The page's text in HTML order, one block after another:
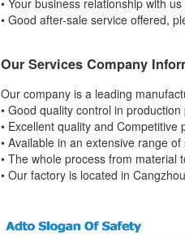
• Good after-sale service offered,
Our Services Company
Our company is a leading
• Good quality control in
• Excellent quality and Competitive
• Available in an extensive range
• The whole process from material
• Our factory is located in